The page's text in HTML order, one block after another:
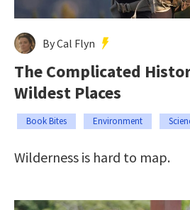
By Cal Flyn
The Complicated
Wildest Places
Book Bites Environment
Wilderness is hard to map.